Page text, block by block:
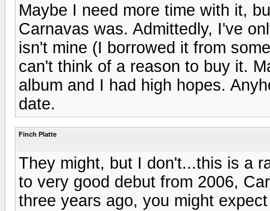
Maybe I need more time with it,
Carnavas was. Admittedly, I've
isn't mine (I borrowed it from
can't think of a reason to buy it.
album and I had high hopes.
date.
Finch Platte
They might, but I don't...this is a
to very good debut from 2006,
three years ago, you might